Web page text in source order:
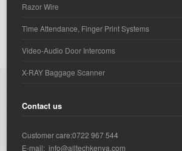
Razor Wire
Time Attendance, Finger Print Systems
Video-Audio Door Intercoms
X-RAY Baggage Scanner
Contact us
Customer care:0722 967 544
E-mail: info@alltechkenya.com